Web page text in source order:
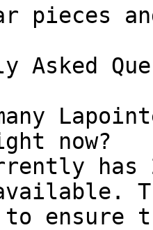
pieces
Asked
now?
has
to ensure